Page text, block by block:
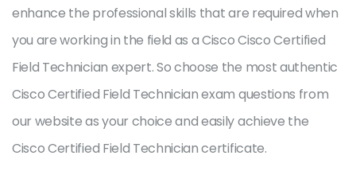
enhance the professional skills that are required when
you are working in the field as a Cisco Cisco Certified
Field Technician expert. So choose the most authentic
Cisco Certified Field Technician exam questions from
our website as your choice and easily achieve the
Cisco Certified Field Technician certificate.